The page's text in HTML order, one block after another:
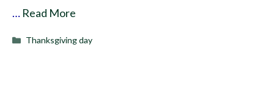
… Read More
Categories
Thanksgiving day